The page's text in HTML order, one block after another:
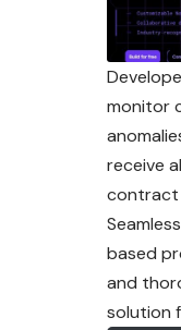
monitor
receive
contract
based
and
solution